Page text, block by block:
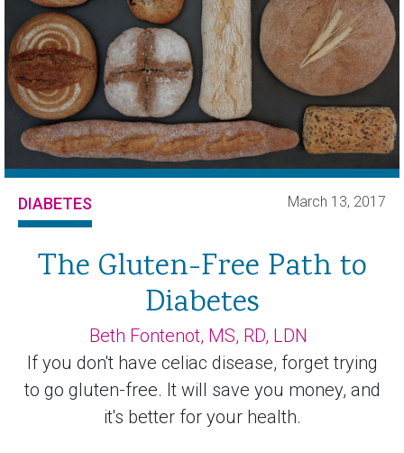
DIABETES March 13, 2017
The Gluten-Free Path to
Diabetes
Beth Fontenot, MS, RD, LDN
If you don't have celiac disease, forget trying
to go gluten-free. It will save you money, and
it's better for your health.